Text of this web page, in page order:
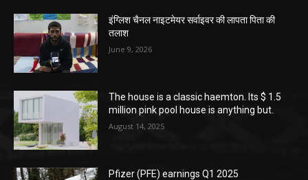
इंग्लिश चैनल नाइटमेयर सर्वाइवर की लापता पिता की
तलाश
June 9, 2026
The house is a classic haemton. Its $ 1.5
million pink pool house is anything but.
August 14, 2025
Pfizer (PFE) earnings Q1 2025